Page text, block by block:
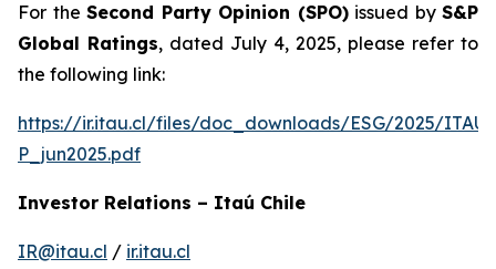
For the Second Party Opinion (SPO)issued by S&P
Global Ratings, dated July 4, 2025, please refer to
the following link:
https://ir.itau.cl/files/doc_downloads/ESG/2025/
P_jun2025.pdf
Investor Relations – Itaú Chile
IR@itau.cl / ir.itau.cl